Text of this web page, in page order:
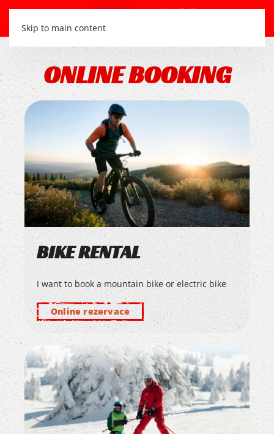
Skip to main content
ONLINE BOOKING
BIKE RENTAL
I want to book a mountain bike or electric bike
Online rezervace